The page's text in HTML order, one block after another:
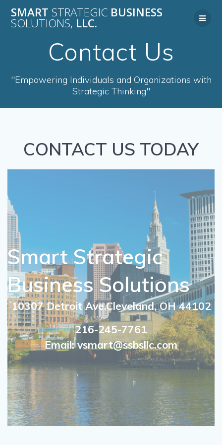
to
SMART STRATEGIC BUSINESS
SOLUTIONS, LLC.
Contact Us
"Empowering Individuals and Organizations with
Strategic Thinking"
CONTACT US TODAY
Smart Strategic
Business Solutions
10307 Detroit Ave.Cleveland, OH 44102
216-245-7761
Email: vsmart@ssbsllc.com